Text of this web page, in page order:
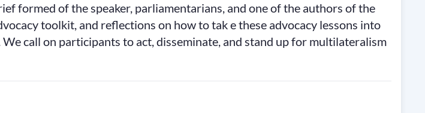
formed of the speaker, parliamentarians, and one of the authors of the
toolkit, and reflections on how to tak e these advocacy lessons into
call on participants to act, disseminate, and stand up for multilateralism